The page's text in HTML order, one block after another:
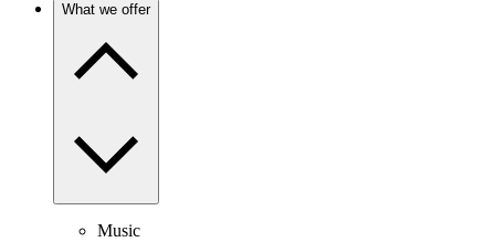
What we offer
Music